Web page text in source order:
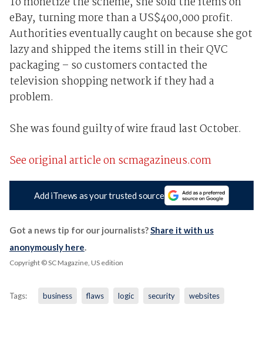
eBay, turning more than a US$400,000 profit.
Authorities eventually caught on because she got
lazy and shipped the items still in their QVC
packaging – so customers contacted the
television shopping network if they had a
problem.
She was found guilty of wire fraud last October.
See original article on scmagazineus.com
Add iTnews as your trusted source
Got a news tip for our journalists?Share it with us
anonymously here.
Copyright © SC Magazine, US edition
Tags: business flaws logic security websites